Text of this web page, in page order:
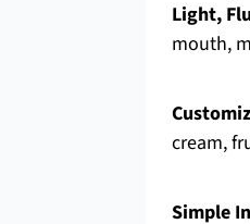
Light,
mouth,
cream,
Simple